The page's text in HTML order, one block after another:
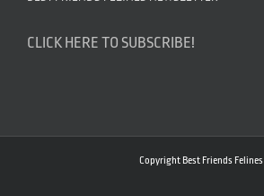
CLICK HERE TO SUBSCRIBE!
Copyright Best Friends Felines